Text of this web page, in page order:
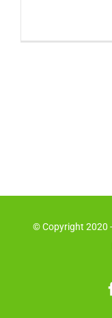
© Copyright 2020 -